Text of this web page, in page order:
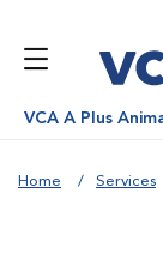
VCA A Plus
Home Services